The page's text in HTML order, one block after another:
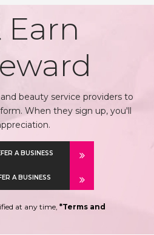
Earn
beauty service providers to
When they sign up, you'll
A BUSINESS
A BUSINESS
at any time, *Terms and